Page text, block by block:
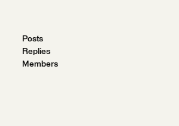
Posts
Replies
Members